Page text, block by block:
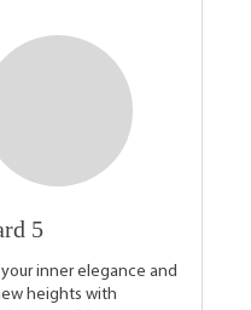
5
inner elegance and
heights with